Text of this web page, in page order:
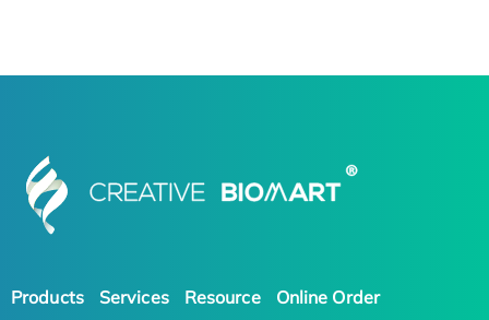
Products Services Resource Online Order